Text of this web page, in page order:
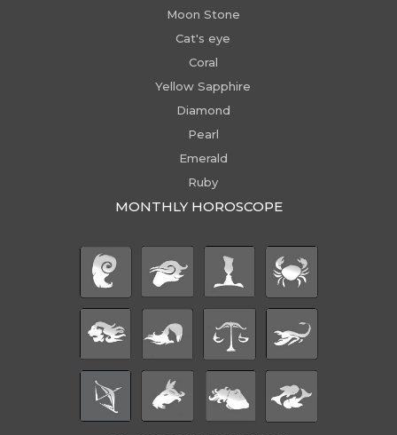
Moon Stone
Cat's eye
Coral
Yellow Sapphire
Diamond
Pearl
Emerald
Ruby
MONTHLY HOROSCOPE